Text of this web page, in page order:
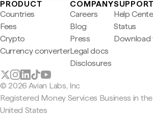
PRODUCT
Countries
Fees
Crypto
Currency converter
COMPANY
Careers
Blog
Press
Legal docs
Disclosures
SUPPORT
Help
Status
Download
© 2026 Avian Labs, Inc
Registered Money Services Business in the
United States